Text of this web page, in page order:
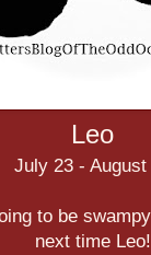
Leo
July 23 - August
to be
next time Leo!